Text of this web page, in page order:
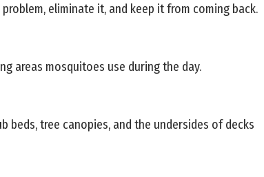
eliminate it, and keep it from coming back.
areas mosquitoes use during the day.
beds, tree canopies, and the undersides of decks